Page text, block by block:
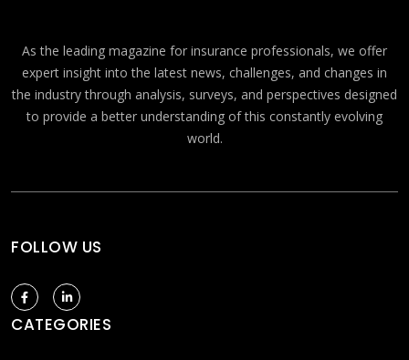
As the leading magazine for insurance professionals, we offer
expert insight into the latest news, challenges, and changes in
the industry through analysis, surveys, and perspectives designed
to provide a better understanding of this constantly evolving
world.
FOLLOW US
CATEGORIES